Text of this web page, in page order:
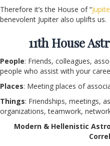
Therefore it’s the House of “
benevolent Jupiter also uplifts us.
11thHouse
People: Friends, colleagues,
people who assist with your
Places: Meeting places of
Things: Friendships, meetings,
organizations, teamwork,
Modern & Hellenistic